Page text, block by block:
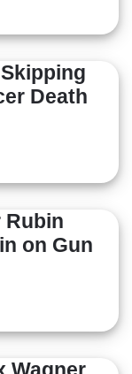
Death
Rubin
on Gun